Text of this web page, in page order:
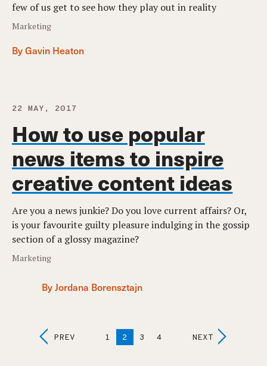
few of us get to see how they play out in reality
Marketing
By Gavin Heaton
22 MAY, 2017
How to use popular
news items to inspire
creative content ideas
Are you a news junkie? Do you love current affairs? Or,
is your favourite guilty pleasure indulging in the gossip
section of a glossy magazine?
Marketing
By Jordana Borensztajn
PostsPREV 1 2 3 4 NEXT